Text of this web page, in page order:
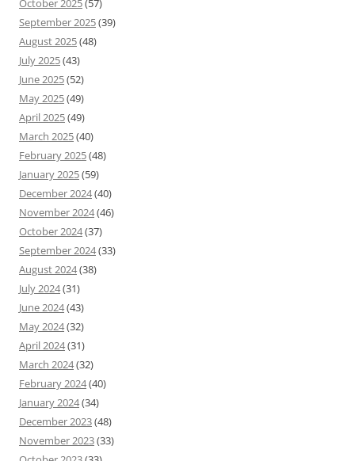
October 2025(57)
September 2025(39)
August 2025(48)
July 2025(43)
June 2025(52)
May 2025(49)
April 2025(49)
March 2025(40)
February 2025(48)
January 2025(59)
December 2024(40)
November 2024(46)
October 2024(37)
September 2024(33)
August 2024(38)
July 2024(31)
June 2024(43)
May 2024(32)
April 2024(31)
March 2024(32)
February 2024(40)
January 2024(34)
December 2023(48)
November 2023(33)